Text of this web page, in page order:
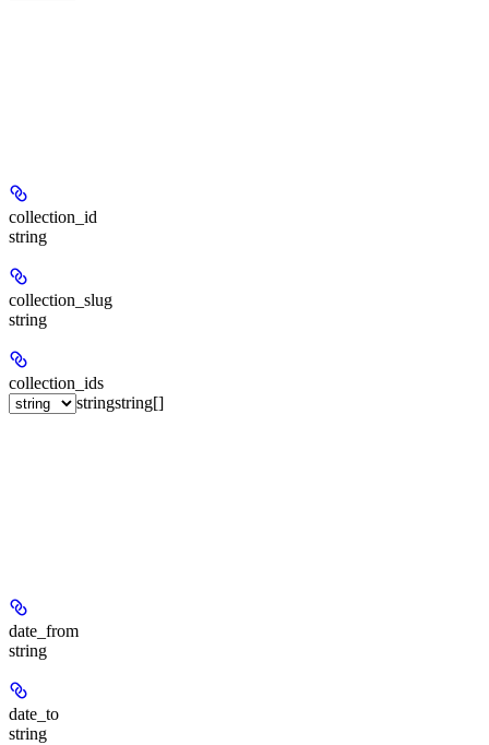
collection_id
string
collection_slug
string
collection_ids
stringstring[]
date_from
string
date_to
string